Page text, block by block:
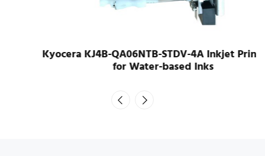
Kyocera KJ4B-QA06NTB-STDV-4A Inkjet Printhead
for Water-based Inks